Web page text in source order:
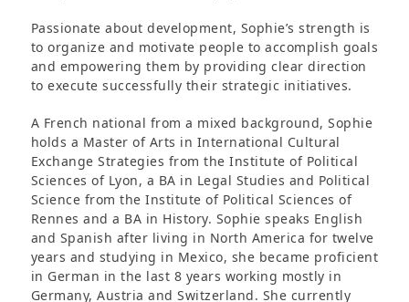
Passionate about development, Sophie’s strength is
to organize and motivate people to accomplish goals
and empowering them by providing clear direction
to execute successfully their strategic initiatives.
A French national from a mixed background, Sophie
holds a Master of Arts in International Cultural
Exchange Strategies from the Institute of Political
Sciences of Lyon, a BA in Legal Studies and Political
Science from the Institute of Political Sciences of
Rennes and a BA in History. Sophie speaks English
and Spanish after living in North America for twelve
years and studying in Mexico, she became proficient
in German in the last 8 years working mostly in
Germany, Austria and Switzerland. She currently